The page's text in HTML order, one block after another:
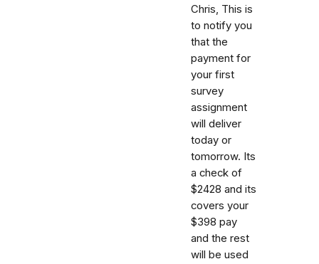
Chris, This is
to notify you
that the
payment for
your first
survey
assignment
will deliver
today or
tomorrow. Its
a check of
$2428 and its
covers your
$398 pay
and the rest
will be used